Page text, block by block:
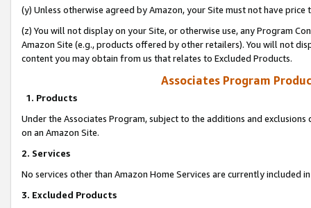
(y) Unless otherwise agreed by Amazon, your Site must not have
(z) You will not display on your Site, or otherwise use, any Program
Amazon Site (e.g., products offered by other retailers). You will not
content you may obtain from us that relates to Excluded Products.
Associates Program
1. Products
Under the Associates Program, subject to the additions and
on an Amazon Site.
2. Services
No services other than Amazon Home Services are currently included
3. Excluded Products